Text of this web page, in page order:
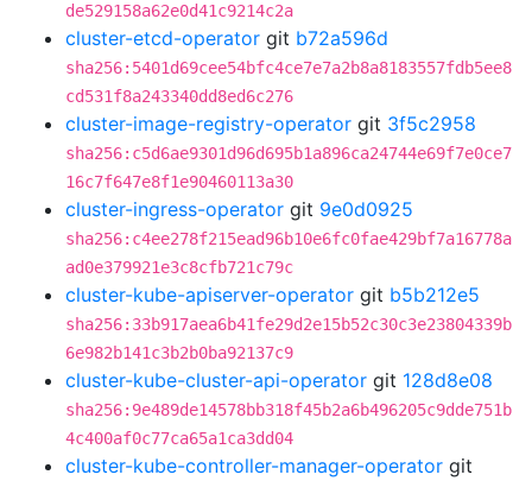
de529158a62e0d41c9214c2a
cluster-etcd-operator git b72a596d
sha256:5401d69cee54bfc4ce7e7a2b8a8183557fdb5ee8
cd531f8a243340dd8ed6c276
cluster-image-registry-operator git 3f5c2958
sha256:c5d6ae9301d96d695b1a896ca24744e69f7e0ce7
16c7f647e8f1e90460113a30
cluster-ingress-operator git 9e0d0925
sha256:c4ee278f215ead96b10e6fc0fae429bf7a16778a
ad0e379921e3c8cfb721c79c
cluster-kube-apiserver-operator git b5b212e5
sha256:33b917aea6b41fe29d2e15b52c30c3e23804339b
6e982b141c3b2b0ba92137c9
cluster-kube-cluster-api-operator git 128d8e08
sha256:9e489de14578bb318f45b2a6b496205c9dde751b
4c400af0c77ca65a1ca3dd04
cluster-kube-controller-manager-operator git